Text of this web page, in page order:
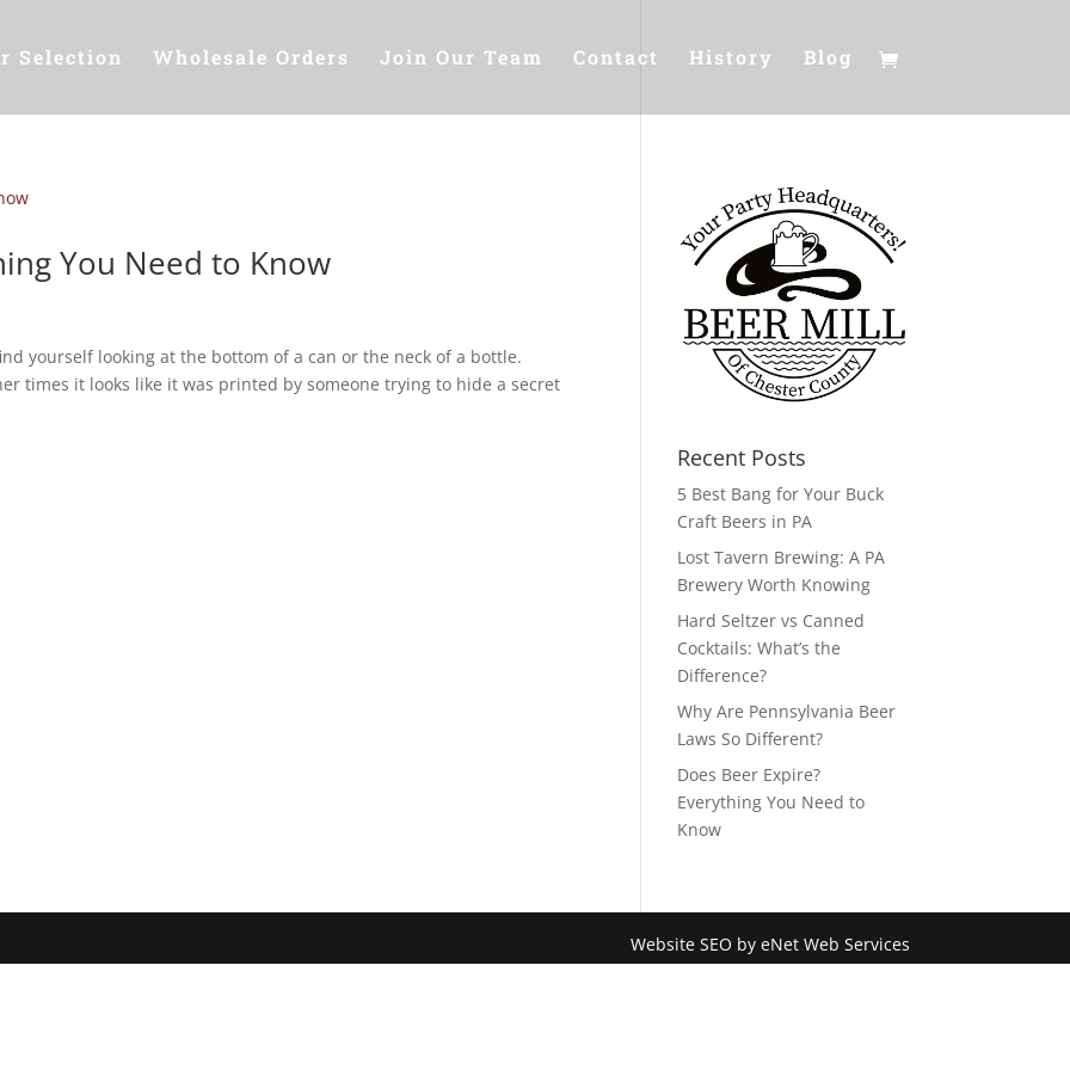
Selection Wholesale Orders Join Our Team Contact History Blog
You Need to Know
yourself looking at the bottom of a can or the neck of a bottle.
times it looks like it was printed by someone trying to hide a secret
Recent Posts
5 Best Bang for Your Buck
Craft Beers in PA
Lost Tavern Brewing: A PA
Brewery Worth Knowing
Hard Seltzer vs Canned
Cocktails: What’s the
Difference?
Why Are Pennsylvania Beer
Laws So Different?
Does Beer Expire?
Everything You Need to
Know
Website SEO by eNet Web Services